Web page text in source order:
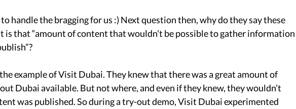
handle the bragging for us :) Next question then, why do they say these
is that “amount of content that wouldn’t be possible to gather information
the example of Visit Dubai. They knew that there was a great amount of
Dubai available. But not where, and even if they knew, they wouldn’t
was published. So during a try-out demo, Visit Dubai experimented